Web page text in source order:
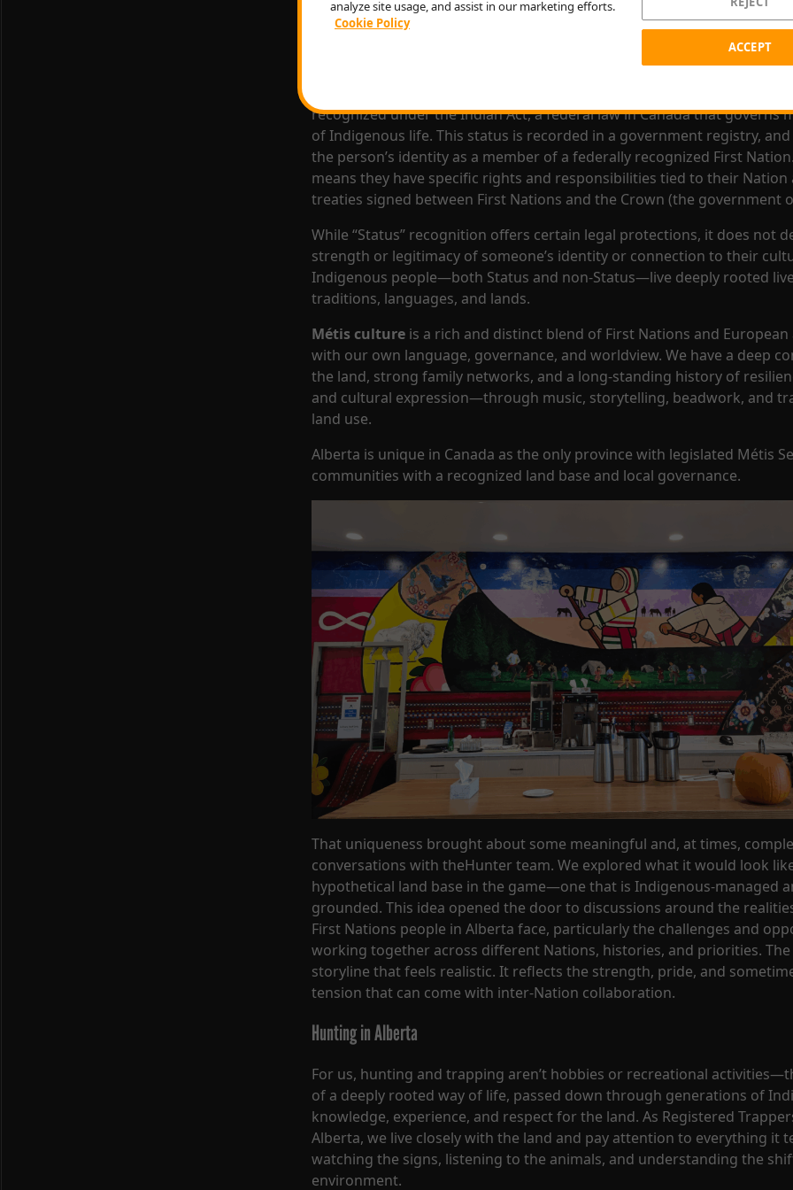
The Cree Nation is made up of many different communities, each with
governance structures and local practices, but all rooted in a shared
emphasizes respect for the land, spirituality, family, and community.
recognized under the Indian Act, a federal law in Canada that governs
of Indigenous life. This status is recorded in a government registry,
the person’s identity as a member of a federally recognized First
means they have specific rights and responsibilities tied to their Nation
treaties signed between First Nations and the Crown (the government
While “Status” recognition offers certain legal protections, it does not
strength or legitimacy of someone’s identity or connection to their
Indigenous people—both Status and non-Status—live deeply rooted
traditions, languages, and lands.
Métis culture is a rich and distinct blend of First Nations and European
with our own language, governance, and worldview. We have a deep
the land, strong family networks, and a long-standing history of
and cultural expression—through music, storytelling, beadwork, and
land use.
Alberta is unique in Canada as the only province with legislated Métis
communities with a recognized land base and local governance.
That uniqueness brought about some meaningful and, at times,
conversations with theHunter team. We explored what it would look
hypothetical land base in the game—one that is Indigenous-managed
grounded. This idea opened the door to discussions around the
First Nations people in Alberta face, particularly the challenges and
working together across different Nations, histories, and priorities.
storyline that feels realistic. It reflects the strength, pride, and
tension that can come with inter-Nation collaboration.
Hunting in Alberta
For us, hunting and trapping aren’t hobbies or recreational
of a deeply rooted way of life, passed down through generations of
knowledge, experience, and respect for the land. As Registered
Alberta, we live closely with the land and pay attention to everything it
watching the signs, listening to the animals, and understanding the
environment.
analyze site usage, and assist in our marketing efforts.
Cookie Policy
ACCEPT